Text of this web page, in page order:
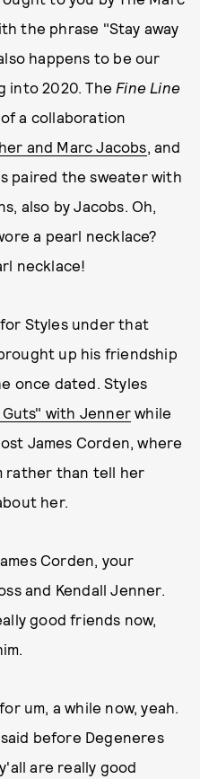
the phrase "Stay away
happens to be our
into 2020. The Fine Line
a collaboration
and Marc Jacobs, and
paired the sweater with
also by Jacobs. Oh,
a pearl necklace?
necklace!
Styles under that
up his friendship
once dated. Styles
Guts" with Jenner while
James Corden, where
rather than tell her
her.
Corden, your
and Kendall Jenner.
good friends now,
um, a while now, yeah.
before Degeneres
are really good